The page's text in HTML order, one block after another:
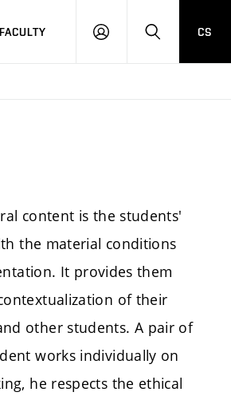
FACULTY
LOG
SEARCH
CS
content is the students'
the material conditions
It provides them
of their
other students. A pair of
works individually on
he respects the ethical